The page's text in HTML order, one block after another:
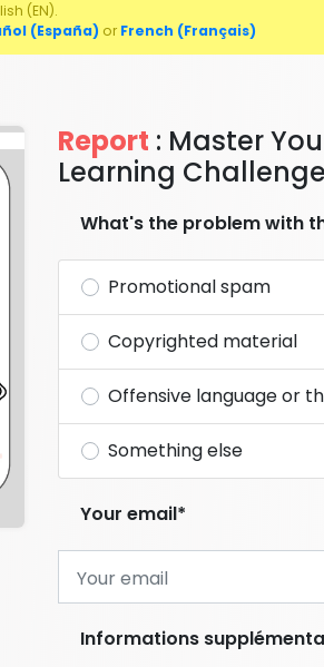
(EN).
(España) or French (Français)
Report : Master
Learning
What's the problem with
Promotional spam
Copyrighted material
Offensive language or
Something else
Your email*
Informations